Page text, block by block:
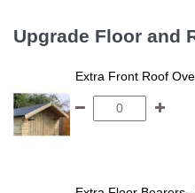
Upgrade Floor and
Extra Front Roof